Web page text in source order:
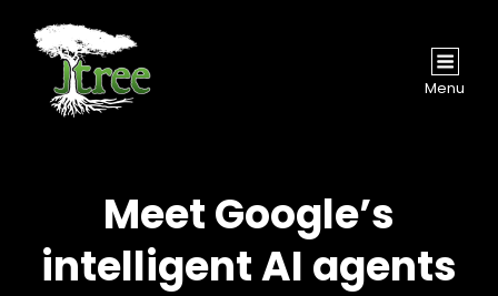
Menu
Meet Google’s
intelligent AI agents